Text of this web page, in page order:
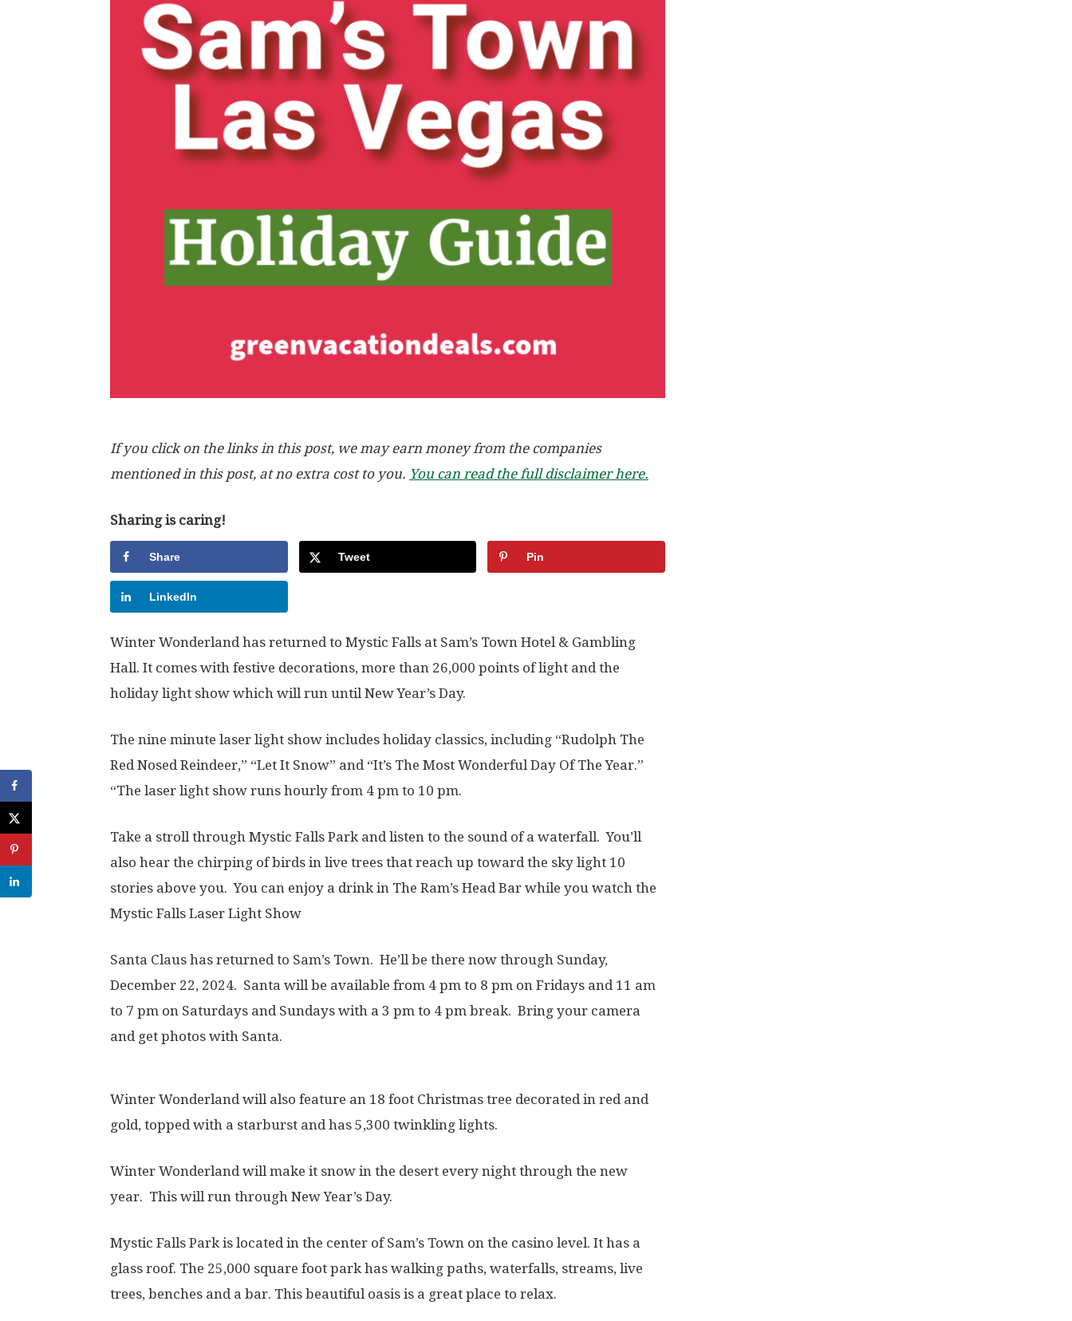
If you click on the links in this post, we may earn money from the companies
mentioned in this post, at no extra cost to you. You can read the full disclaimer here.
Sharing is caring!
Share Tweet Pin
LinkedIn
Winter Wonderland has returned to Mystic Falls at Sam’s Town Hotel & Gambling
Hall. It comes with festive decorations, more than 26,000 points of light and the
holiday light show which will run until New Year’s Day.
The nine minute laser light show includes holiday classics, including “Rudolph The
Red Nosed Reindeer,” “Let It Snow” and “It’s The Most Wonderful Day Of The Year.”
“The laser light show runs hourly from 4 pm to 10 pm.
Take a stroll through Mystic Falls Park and listen to the sound of a waterfall. You’ll
also hear the chirping of birds in live trees that reach up toward the sky light 10
stories above you. You can enjoy a drink in The Ram’s Head Bar while you watch the
Mystic Falls Laser Light Show
Santa Claus has returned to Sam’s Town. He’ll be there now through Sunday,
December 22, 2024. Santa will be available from 4 pm to 8 pm on Fridays and 11 am
to 7 pm on Saturdays and Sundays with a 3 pm to 4 pm break. Bring your camera
and get photos with Santa.
Winter Wonderland will also feature an 18 foot Christmas tree decorated in red and
gold, topped with a starburst and has 5,300 twinkling lights.
Winter Wonderland will make it snow in the desert every night through the new
year. This will run through New Year’s Day.
Mystic Falls Park is located in the center of Sam’s Town on the casino level. It has a
glass roof. The 25,000 square foot park has walking paths, waterfalls, streams, live
trees, benches and a bar. This beautiful oasis is a great place to relax.